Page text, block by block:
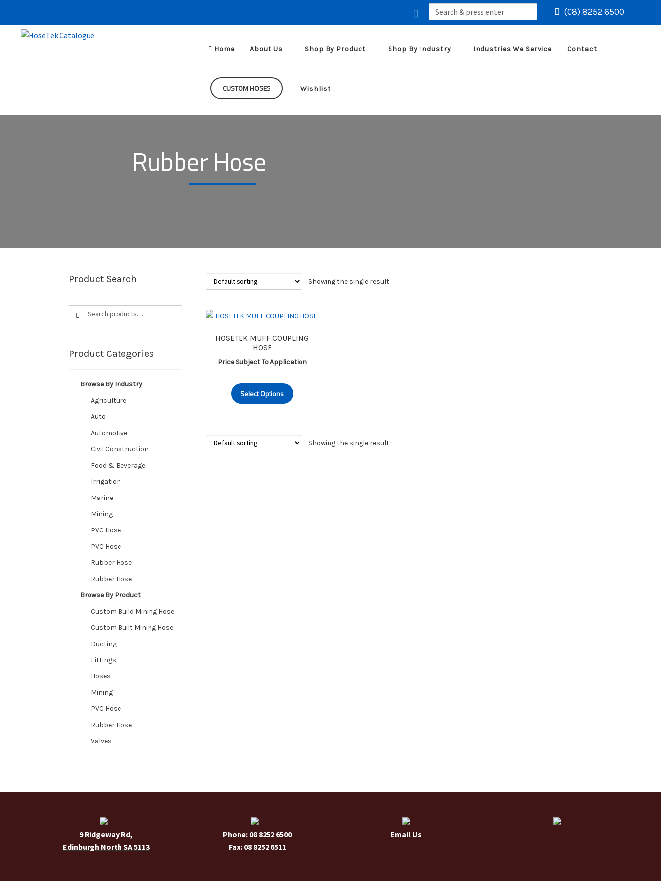
(08) 8252 6500
Search
for:
Home About Us Shop By Product Shop By Industry Industries We Service Contact
CUSTOM HOSES Wishlist
Rubber Hose
Showing the single result
HOSETEK MUFF COUPLING
HOSE
Price Subject To Application
Select Options
The
Showing the single result
Product Search
Search
for:
Search
Product Categories
Browse By Industry
Agriculture
Auto
Automotive
Civil Construction
Food & Beverage
Irrigation
Marine
Mining
PVC Hose
PVC Hose
Rubber Hose
Rubber Hose
Browse By Product
Custom Build Mining Hose
Custom Built Mining Hose
Ducting
Fittings
Hoses
Mining
PVC Hose
Rubber Hose
Valves
9 Ridgeway Rd,
Edinburgh North SA 5113
Phone: 08 8252 6500
Fax: 08 8252 6511
Email Us